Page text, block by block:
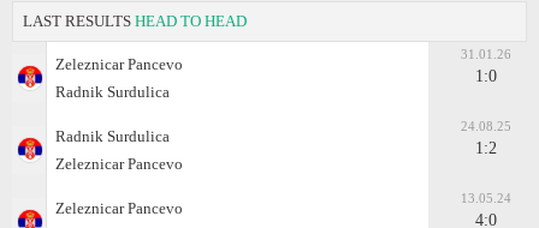
LAST RESULTS HEAD TO HEAD
Zeleznicar Pancevo
Radnik Surdulica
31.01.26
1:0
Radnik Surdulica
Zeleznicar Pancevo
24.08.25
1:2
Zeleznicar Pancevo
13.05.24
4:0